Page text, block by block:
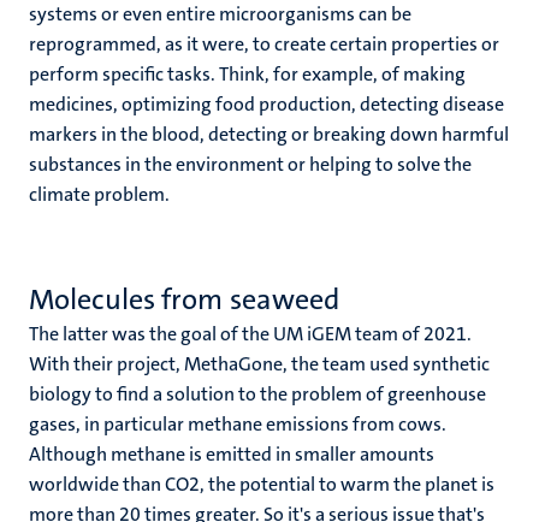
systems or even entire microorganisms can be
reprogrammed, as it were, to create certain properties or
perform specific tasks. Think, for example, of making
medicines, optimizing food production, detecting disease
markers in the blood, detecting or breaking down harmful
substances in the environment or helping to solve the
climate problem.
Molecules from seaweed
The latter was the goal of the UM iGEM team of 2021.
With their project, MethaGone, the team used synthetic
biology to find a solution to the problem of greenhouse
gases, in particular methane emissions from cows.
Although methane is emitted in smaller amounts
worldwide than CO2, the potential to warm the planet is
more than 20 times greater. So it's a serious issue that's